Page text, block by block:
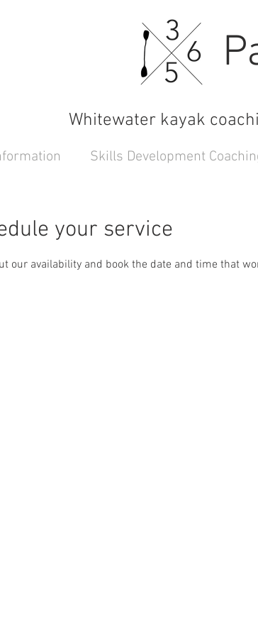
Whitewater kayak
Skills Development
your service
our availability and book the date and time that